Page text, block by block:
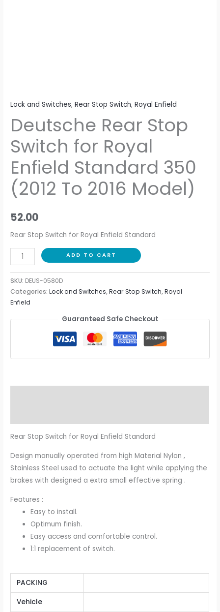
Lock and Switches,Rear Stop Switch,Royal Enfield
Deutsche Rear Stop
Switch for Royal
Enfield Standard 350
(2012 To 2016 Model)
52.00
Rear Stop Switch for Royal Enfield Standard
ADD TO CART
SKU: DEUS-0580D
Categories:Lock and Switches,Rear Stop Switch,Royal
Enfield
Guaranteed Safe Checkout
Rear Stop Switch for Royal Enfield Standard
Design manually operated from high Material Nylon ,
Stainless Steel used to actuate the light while applying the
brakes with designed a extra small effective spring .
Features :
Easy to install.
Optimum finish.
Easy access and comfortable control.
1:1 replacement of switch.
PACKING
Vehicle